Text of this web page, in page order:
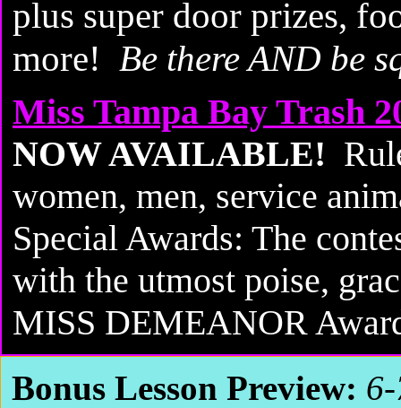
plus super door prizes,
more! Be there AND be
Miss Tampa Bay Trash
NOW AVAILABLE!
women, men, service
Special Awards: The
with the utmost poise,
MISS DEMEANOR
Bonus Lesson Preview: